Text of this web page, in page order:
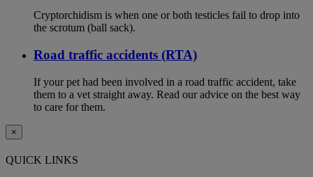
Cryptorchidism is when one or both testicles fail to drop into
the scrotum (ball sack).
Road traffic accidents (RTA)
If your pet had been involved in a road traffic accident, take
them to a vet straight away. Read our advice on the best way
to care for them.
×
QUICK LINKS